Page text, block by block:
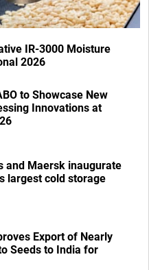
IR-3000 Moisture
2026
to Showcase New
Innovations at
and Maersk inaugurate
largest cold storage
Export of Nearly
Seeds to India for